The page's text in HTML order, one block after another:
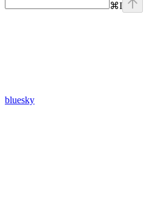
⌘I
bluesky